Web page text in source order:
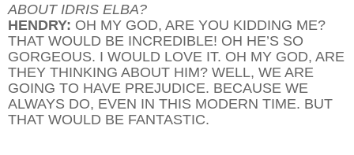
ABOUT IDRIS ELBA?
HENDRY: OH MY GOD, ARE YOU KIDDING ME?
THAT WOULD BE INCREDIBLE! OH HE’S SO
GORGEOUS. I WOULD LOVE IT. OH MY GOD, ARE
THEY THINKING ABOUT HIM? WELL, WE ARE
GOING TO HAVE PREJUDICE. BECAUSE WE
ALWAYS DO, EVEN IN THIS MODERN TIME. BUT
THAT WOULD BE FANTASTIC.